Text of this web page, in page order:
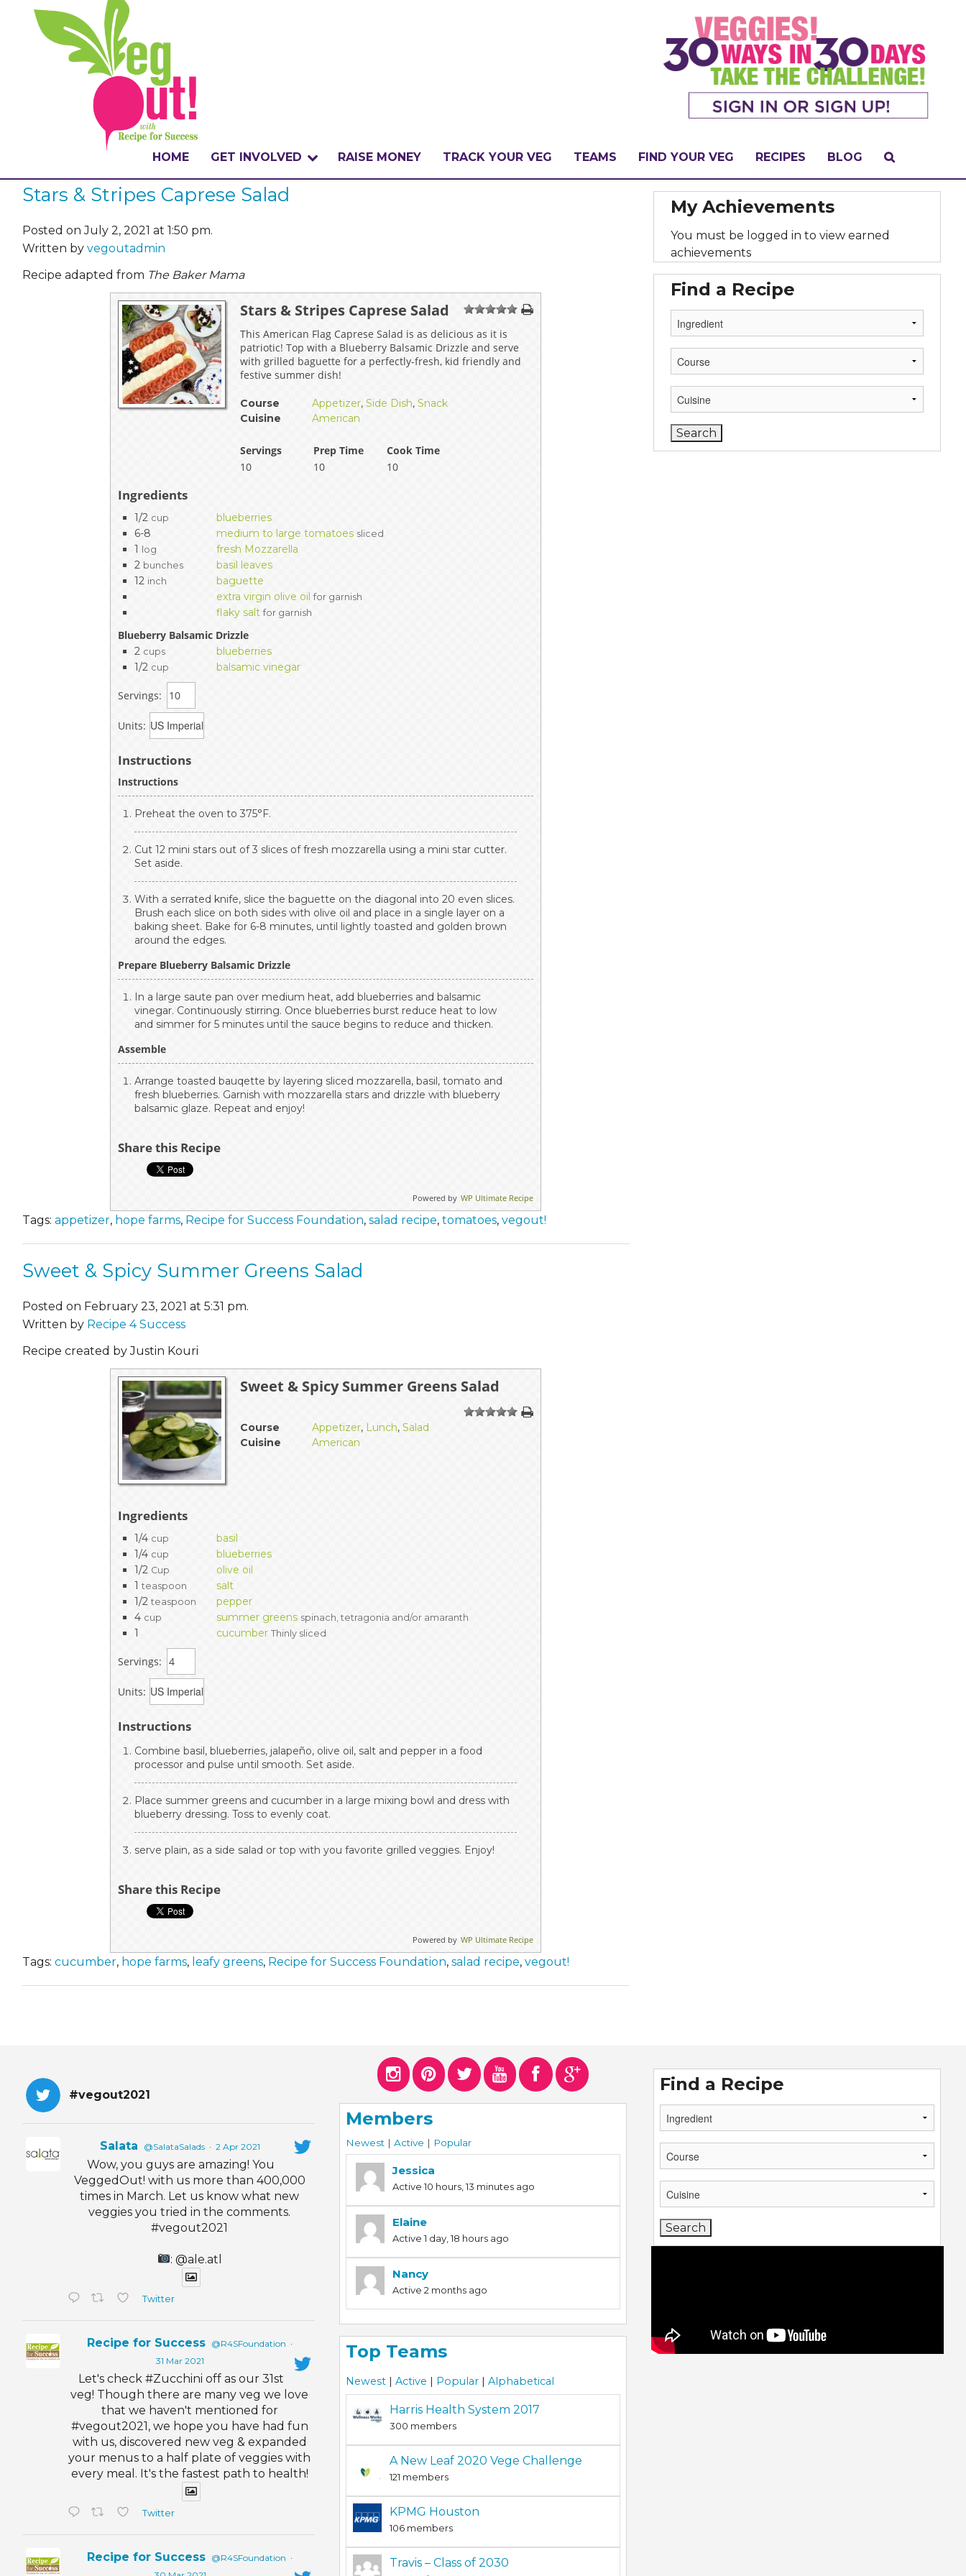
HOME GET INVOLVED
WHAT IS THE CHALLENGE?
BADGES
EVENTS & PARTNERSCOLLABORATORS
OUR SPONSORS
TOOLS PARENT TOOLS
EDUCATOR TOOLS
PRIZES ALL PRIZES
RAISE MONEY TRACK YOUR VEG TEAMS FIND YOUR VEG RECIPES BLOG
Stars & Stripes Caprese Salad
Posted on July 2, 2021 at 1:50 pm.
Written by vegoutadmin
Recipe adapted from The Baker Mama
Stars & Stripes Caprese Salad 1 234 5
This American Flag Caprese Salad is as delicious as it is
patriotic! Top with a Blueberry Balsamic Drizzle and serve
with grilled baguette for a perfectly-fresh, kid friendly and
festive summer dish!
Course Appetizer,Side Dish,Snack
Cuisine
American
Servings
Prep Time
10
10
Cook Time
10
Ingredients
1/2 cup
blueberries
6-8
medium to large tomatoes sliced
1 log
fresh Mozzarella
2 bunches
basil leaves
12 inch
baguette
extra virgin olive oil for garnish
flaky salt for garnish
Blueberry Balsamic Drizzle
2 cups
blueberries
1/2 cup balsamic vinegar
Servings:
Units:
Instructions
Instructions
Preheat the oven to 375°F.
Cut 12 mini stars out of 3 slices of fresh mozzarella using a mini star cutter.
Set aside.
With a serrated knife, slice the baguette on the diagonal into 20 even slices.
Brush each slice on both sides with olive oil and place in a single layer on a
baking sheet. Bake for 6-8 minutes, until lightly toasted and golden brown
around the edges.
Prepare Blueberry Balsamic Drizzle
In a large saute pan over medium heat, add blueberries and balsamic
vinegar. Continuously stirring. Once blueberries burst reduce heat to low
and simmer for 5 minutes until the sauce begins to reduce and thicken.
Assemble
Arrange toasted bauqette by layering sliced mozzarella, basil, tomato and
fresh blueberries. Garnish with mozzarella stars and drizzle with blueberry
balsamic glaze. Repeat and enjoy!
Share this Recipe
Powered by WP Ultimate Recipe
Tags: appetizer, hope farms, Recipe for Success Foundation, salad recipe, tomatoes, vegout!
Sweet & Spicy Summer Greens Salad
Posted on February 23, 2021 at 5:31 pm.
Written by Recipe 4 Success
Recipe created by Justin Kouri
Sweet & Spicy Summer Greens Salad
1 234 5
Course Appetizer, Lunch,Salad
Cuisine
American
Ingredients
1/4 cup
basil
1/4 cup
blueberries
1/2 Cup
olive oil
1 teaspoon
salt
1/2 teaspoon
pepper
4 cup summer greens spinach, tetragonia and/or amaranth
1 cucumber Thinly sliced
Servings:
Units:
Instructions
Combine basil, blueberries, jalapeño, olive oil, salt and pepper in a food
processor and pulse until smooth. Set aside.
Place summer greens and cucumber in a large mixing bowl and dress with
blueberry dressing. Toss to evenly coat.
serve plain, as a side salad or top with you favorite grilled veggies. Enjoy!
Share this Recipe
Powered by WP Ultimate Recipe
Tags: cucumber, hope farms, leafy greens, Recipe for Success Foundation, salad recipe, vegout!
My Achievements
You must be logged in to view earned
achievements
Find a Recipe
#vegout2021
Salata @SalataSalads · 2 Apr 2021
Wow, you guys are amazing! You
VeggedOut! with us more than 400,000
times in March. Let us know what new
veggies you tried in the comments.
#vegout2021
: @ale.atl
Twitter
Recipe for Success @R4SFoundation ·
31 Mar 2021
Let's check #Zucchini off as our 31st
veg! Though there are many veg we love
that we haven't mentioned for
#vegout2021, we hope you have had fun
with us, discovered new veg & expanded
your menus to a half plate of veggies with
every meal. It's the fastest path to health!
Twitter
Recipe for Success @R4SFoundation ·
Members
Newest | Active | Popular
Jessica
Active 10 hours, 13 minutes ago
Elaine
Active 1 day, 18 hours ago
Nancy
Active 2 months ago
Top Teams
Newest | Active | Popular | Alphabetical
Harris Health System 2017
300 members
A New Leaf 2020 Vege Challenge
121 members
KPMG Houston
106 members
Travis – Class of 2030
Find a Recipe